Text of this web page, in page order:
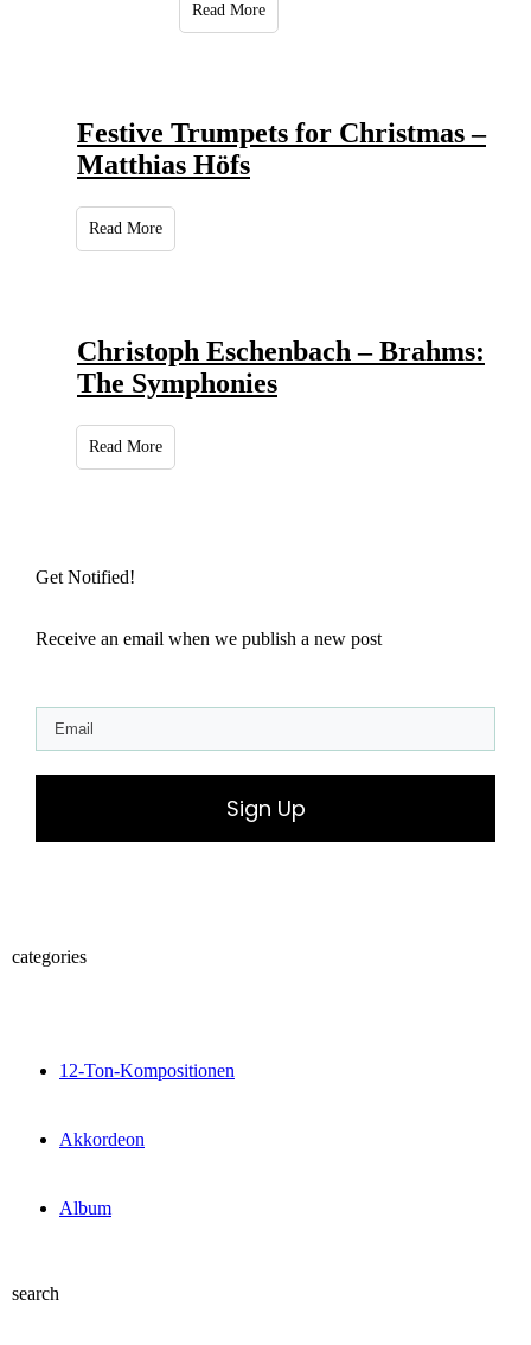
Read More
Festive Trumpets for Christmas –
Matthias Höfs
Read More
Christoph Eschenbach – Brahms:
The Symphonies
Read More
Get Notified!
Receive an email when we publish a new post
Sign Up
categories
12-Ton-Kompositionen
Akkordeon
Album
search